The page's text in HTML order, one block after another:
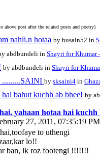
above post after the related posts and poetry)
nahii.n hotaa by husain52 in
abdbundeli in Shayri for Khumar
by abdbundeli in Shayri for
.........SAINI by sksaini4 in
bahut kuchh ab bhee! by
yahaan hotaa hai kuchh
27, 2011, 07:35:19
to uthengi
lo!!
ban, ik roz footengi !!!!!!!